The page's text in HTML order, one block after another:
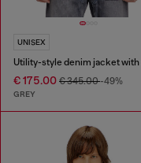
UNISEX
€ 175.00 € 345.00-49%
GREY